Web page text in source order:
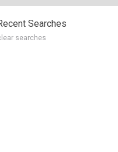
Searches
searches